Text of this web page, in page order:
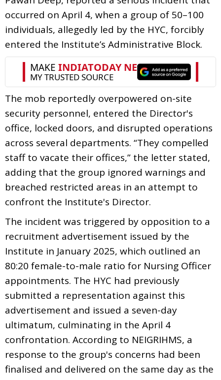
occurred on April 4, when a group of 50–100
individuals, allegedly led by the HYC, forcibly
entered the Institute’s Administrative Block.
The mob reportedly overpowered on-site
security personnel, entered the Director's
office, locked doors, and disrupted operations
across several departments. “They compelled
staff to vacate their offices,” the letter stated,
adding that the group ignored warnings and
breached restricted areas in an attempt to
confront the Institute's Director.
The incident was triggered by opposition to a
recruitment advertisement issued by the
Institute in January 2025, which outlined an
80:20 female-to-male ratio for Nursing Officer
appointments. The HYC had previously
submitted a representation against this
advertisement and issued a seven-day
ultimatum, culminating in the April 4
confrontation. According to NEIGRIHMS, a
response to the group's concerns had been
finalised and delivered on the same day as the